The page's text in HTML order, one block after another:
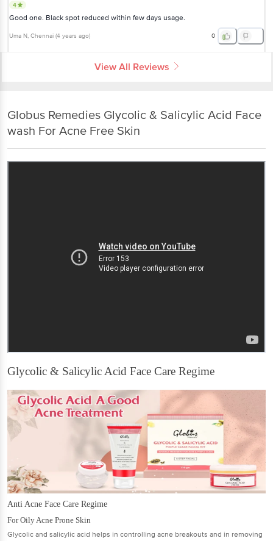
4
Good one. Black spot reduced within few days usage.
Uma N, Chennai (4 years ago) 0
View All Reviews
Globus Remedies Glycolic & Salicylic Acid Face
wash For Acne Free Skin
Glycolic & Salicylic Acid Face Care Regime
Anti Acne Face Care Regime
For Oily Acne Prone Skin
Glycolic and salicylic acid helps in controlling acne breakouts and in removing